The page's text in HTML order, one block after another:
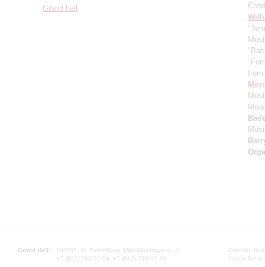
Grand hall
Grand Hall:
191186, St. Petersburg, Mikhailovskaya st., 2
+7 (812) 240-01-00, +7 (812) 240-01-80
Opening
Lunch